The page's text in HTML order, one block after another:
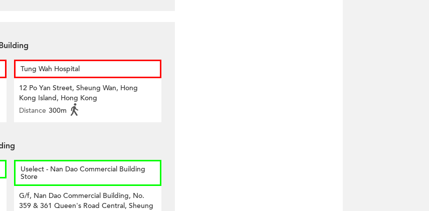
Tung Wah Hospital
12 Po Yan Street, Sheung Wan, Hong
Kong Island, Hong Kong
Distance 300m
Uselect - Nan Dao Commercial Building
Store
G/f, Nan Dao Commercial Building, No.
359 & 361 Queen's Road Central, Sheung